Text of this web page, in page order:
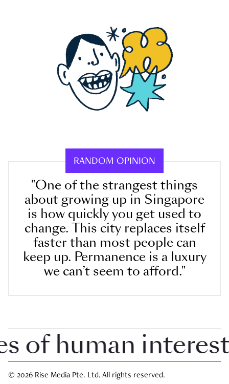
RANDOM OPINION
"One of the strangest things
about growing up in Singapore
is how quickly you get used to
change. This city replaces itself
faster than most people can
keep up. Permanence is a luxury
we can’t seem to afford."
human interest in
© 2026 Rise Media Pte. Ltd. All rights reserved.